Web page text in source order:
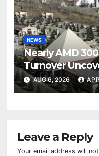
NEWS
Nearly AMD
Turnover
Owned
AUG 6, 2026
Leave a Reply
Your email address will